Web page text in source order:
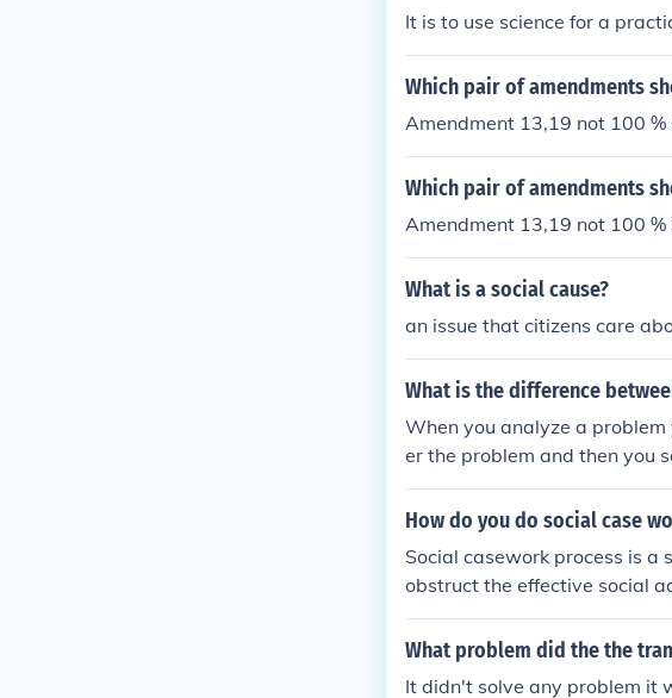
It is to use science for a
Which pair of amendments
Amendment 13,19 not 100 %
Which pair of amendments
Amendment 13,19 not 100 %
What is a social cause?
an issue that citizens care
What is the difference
When you analyze a
er the problem and then you
certain steps and solve it but
ome people have ways to
How do you do social case
Social casework process is a
obstruct the effective social
Social casework process:- 1.
ssment/diagnosis of the
What problem did the the
It didn't solve any problem it